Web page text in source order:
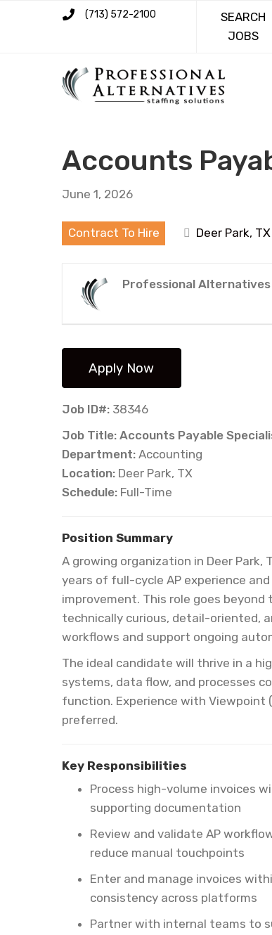
(713) 572-2100
SEARCH
JOBS
Accounts
June 1, 2026
Contract To Hire Deer Park, TX
Professional Alternatives
Job ID#: 38346
Job Title: Accounts Payable
Department: Accounting
Location: Deer Park, TX
Schedule: Full-Time
Position Summary
A growing organization in Deer Park,
years of full-cycle AP experience
improvement. This role goes
technically curious, detail-oriented,
workflows and support ongoing
The ideal candidate will thrive in a
systems, data flow, and processes
function. Experience with
preferred.
Key Responsibilities
Process high-volume invoices
supporting documentation
Review and validate AP
reduce manual touchpoints
Enter and manage invoices
consistency across platforms
Partner with internal teams to